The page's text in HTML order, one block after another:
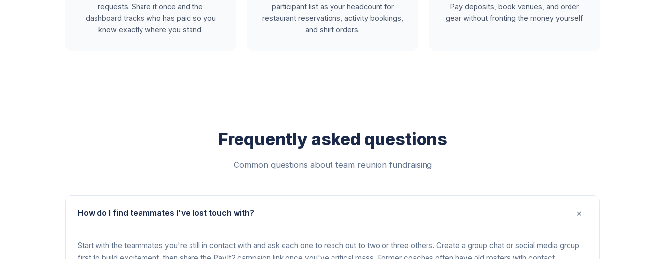
requests. Share it once and the
dashboard tracks who has paid so you
know exactly where you stand.
participant list as your headcount for
restaurant reservations, activity bookings,
and shirt orders.
Pay deposits, book venues, and order
gear without fronting the money yourself.
Frequently asked questions
Common questions about team reunion fundraising
How do I find teammates I've lost touch with? +
Start with the teammates you're still in contact with and ask each one to reach out to two or three others. Create a group chat or social media group